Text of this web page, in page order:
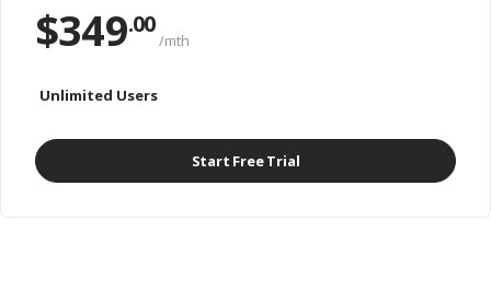
$349.00
/mth
Unlimited Users
Start Free Trial